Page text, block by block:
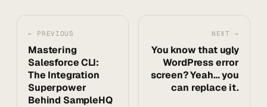
← PREVIOUS
Mastering
Salesforce CLI:
The Integration
Superpower
Behind SampleHQ
NEXT →
You know that ugly
WordPress error
screen? Yeah… you
can replace it.